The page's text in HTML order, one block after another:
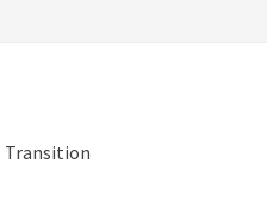
Transition